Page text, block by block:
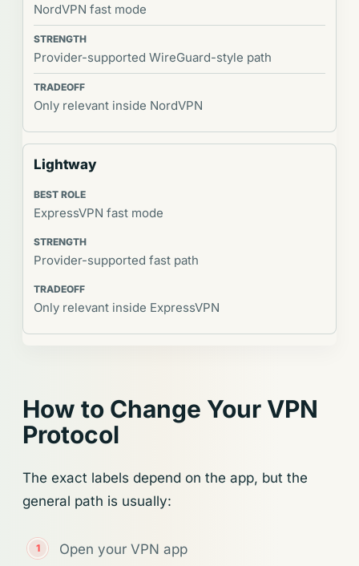
NordVPN fast mode
Provider-supported WireGuard-style path
Only relevant inside NordVPN
Lightway
ExpressVPN fast mode
Provider-supported fast path
Only relevant inside ExpressVPN
How to Change Your VPN
Protocol
The exact labels depend on the app, but the
general path is usually:
Open your VPN app